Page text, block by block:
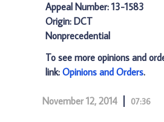
Appeal Number: 13-1583
Origin: DCT
Nonprecedential
To see more opinions and
link: Opinions and Orders.
November 12, 2014 07:36